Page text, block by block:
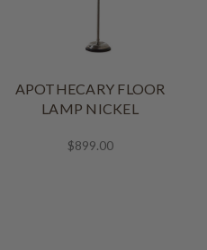
APOTHECARY FLOOR
LAMP NICKEL
$899.00